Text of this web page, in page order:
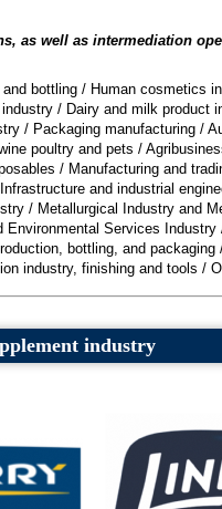
as well as intermediation
bottling/ Human cosmetics
/ Dairy and milk product
/ Packaging manufacturing /
poultry and pets /
/ Manufacturing and
Infrastructure and industrial
/ Metallurgical Industry and
Environmental Services Industry
bottling, and packaging
industry, finishing and tools /
industry